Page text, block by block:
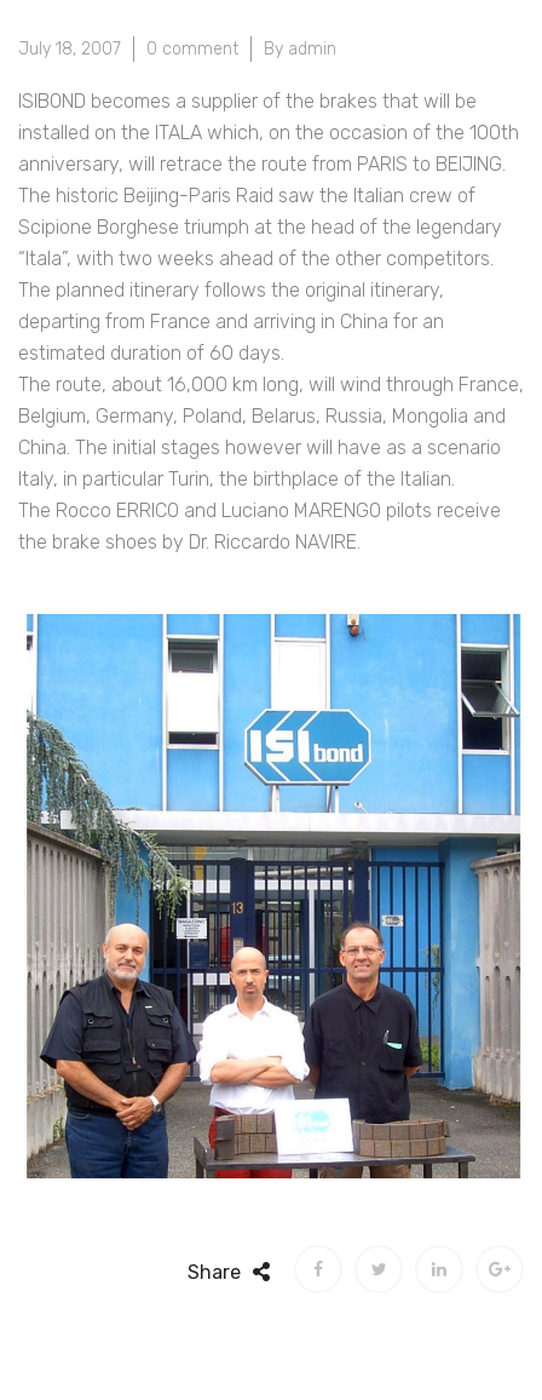
July 18, 2007 0 comment By admin
ISIBOND becomes a supplier of the brakes that will be
installed on the ITALA which, on the occasion of the 100th
anniversary, will retrace the route from PARIS to BEIJING.
The historic Beijing-Paris Raid saw the Italian crew of
Scipione Borghese triumph at the head of the legendary
“Itala”, with two weeks ahead of the other competitors.
The planned itinerary follows the original itinerary,
departing from France and arriving in China for an
estimated duration of 60 days.
The route, about 16,000 km long, will wind through France,
Belgium, Germany, Poland, Belarus, Russia, Mongolia and
China. The initial stages however will have as a scenario
Italy, in particular Turin, the birthplace of the ltalian.
The Rocco ERRICO and Luciano MARENGO pilots receive
the brake shoes by Dr. Riccardo NAVIRE.
Share